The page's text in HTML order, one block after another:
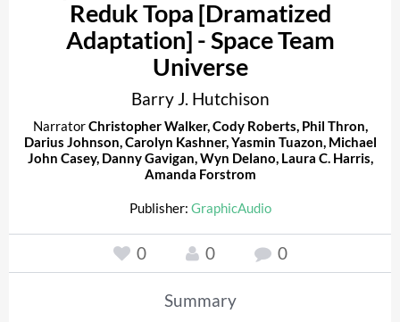
Reduk Topa [Dramatized
Adaptation] - Space Team
Universe
Barry J. Hutchison
NarratorChristopher Walker,Cody Roberts, Phil Thron,
Darius Johnson,Carolyn Kashner,Yasmin Tuazon, Michael
John Casey, Danny Gavigan,Wyn Delano, Laura C. Harris,
Amanda Forstrom
Publisher: GraphicAudio
0 0 0
Summary